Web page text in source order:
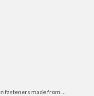
fasteners made from …